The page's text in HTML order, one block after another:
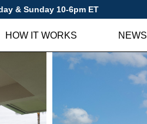
& Sunday 10-6pm ET
HOW IT WORKS NEWS